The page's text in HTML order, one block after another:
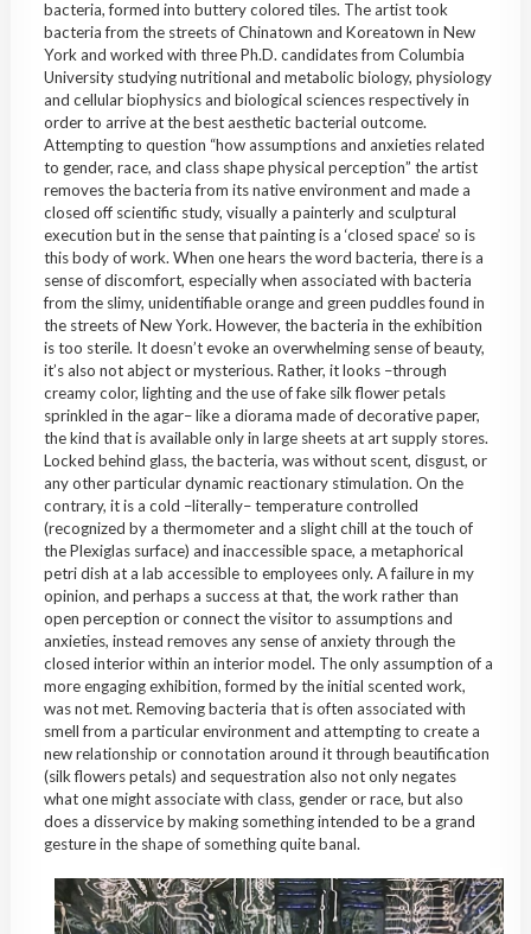
bacteria, formed into buttery colored tiles. The artist took
bacteria from the streets of Chinatown and Koreatown in New
York and worked with three Ph.D. candidates from Columbia
University studying nutritional and metabolic biology, physiology
and cellular biophysics and biological sciences respectively in
order to arrive at the best aesthetic bacterial outcome.
Attempting to question “how assumptions and anxieties related
to gender, race, and class shape physical perception” the artist
removes the bacteria from its native environment and made a
closed off scientific study, visually a painterly and sculptural
execution but in the sense that painting is a ‘closed space’ so is
this body of work. When one hears the word bacteria, there is a
sense of discomfort, especially when associated with bacteria
from the slimy, unidentifiable orange and green puddles found in
the streets of New York. However, the bacteria in the exhibition
is too sterile. It doesn’t evoke an overwhelming sense of beauty,
it’s also not abject or mysterious. Rather, it looks –through
creamy color, lighting and the use of fake silk flower petals
sprinkled in the agar– like a diorama made of decorative paper,
the kind that is available only in large sheets at art supply stores.
Locked behind glass, the bacteria, was without scent, disgust, or
any other particular dynamic reactionary stimulation. On the
contrary, it is a cold –literally– temperature controlled
(recognized by a thermometer and a slight chill at the touch of
the Plexiglas surface) and inaccessible space, a metaphorical
petri dish at a lab accessible to employees only. A failure in my
opinion, and perhaps a success at that, the work rather than
open perception or connect the visitor to assumptions and
anxieties, instead removes any sense of anxiety through the
closed interior within an interior model. The only assumption of a
more engaging exhibition, formed by the initial scented work,
was not met. Removing bacteria that is often associated with
smell from a particular environment and attempting to create a
new relationship or connotation around it through beautification
(silk flowers petals) and sequestration also not only negates
what one might associate with class, gender or race, but also
does a disservice by making something intended to be a grand
gesture in the shape of something quite banal.